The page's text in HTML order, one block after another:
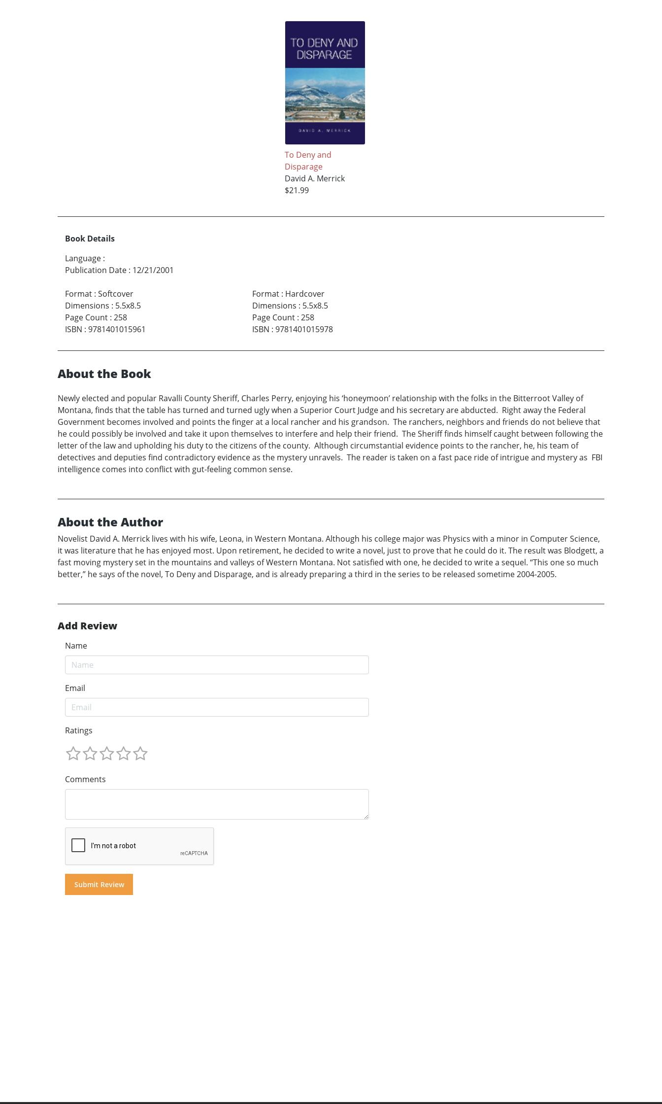
To Deny and
Disparage
David A. Merrick
$21.99
Book Details
Language :
Publication Date : 12/21/2001
Format : Softcover
Dimensions : 5.5x8.5
Page Count : 258
ISBN : 9781401015961
Format: Hardcover
Dimensions : 5.5x8.5
Page Count: 258
ISBN : 9781401015978
About the Book
Newly elected and popular Ravalli County Sheriff, Charles Perry, enjoying his ‘honeymoon’ relationship with the folks in the Bitterroot Valley of
Montana, finds that the table has turned and turned ugly when a Superior Court Judge and his secretary are abducted. Right away the Federal
Government becomes involved and points the finger at a local rancher and his grandson. The ranchers, neighbors and friends do not believe that
he could possibly be involved and take it upon themselves to interfere and help their friend. The Sheriff finds himself caught between following the
letter of the law and upholding his duty to the citizens of the county. Although circumstantial evidence points to the rancher, he, his team of
detectives and deputies find contradictory evidence as the mystery unravels. The reader is taken on a fast pace ride of intrigue and mystery as FBI
intelligence comes into conflict with gut-feeling common sense.
About the Author
Novelist David A. Merrick lives with his wife, Leona, in Western Montana. Although his college major was Physics with a minor in Computer Science,
it was literature that he has enjoyed most. Upon retirement, he decided to write a novel, just to prove that he could do it. The result was Blodgett, a
fast moving mystery set in the mountains and valleys of Western Montana. Not satisfied with one, he decided to write a sequel. “This one so much
better,” he says of the novel, To Deny and Disparage, and is already preparing a third in the series to be released sometime 2004-2005.
Add Review
Name
Email
Ratings
Comments